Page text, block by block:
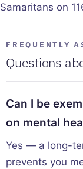
Samaritans on
FREQUENTLY
Questions
Can I be
on mental
Yes — a long-
prevents you